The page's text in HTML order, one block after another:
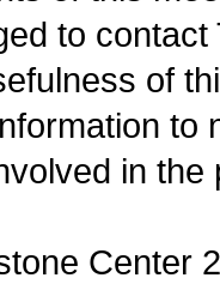
to
of
to
in the
Center